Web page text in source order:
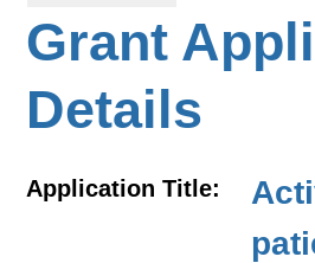
Grant
Details
Application Title: